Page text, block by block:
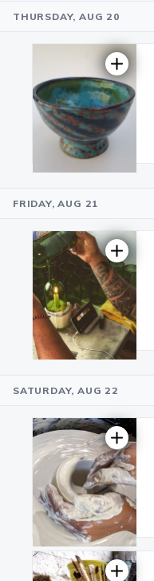
THURSDAY, AUG 20
reviews
FRIDAY, AUG 21
reviews
SATURDAY, AUG 22